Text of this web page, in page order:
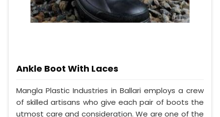
Ankle Boot With Laces
Mangla Plastic Industries in Ballari employs a crew
of skilled artisans who give each pair of boots the
utmost care and consideration. We are one of the